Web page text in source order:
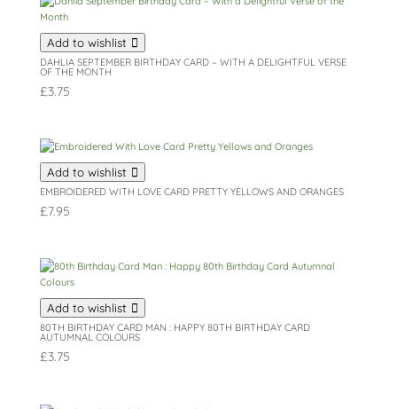
Add to wishlist
DAHLIA SEPTEMBER BIRTHDAY CARD – WITH A DELIGHTFUL VERSE
OF THE MONTH
£3.75
Add to wishlist
EMBROIDERED WITH LOVE CARD PRETTY YELLOWS AND ORANGES
£7.95
Add to wishlist
80TH BIRTHDAY CARD MAN : HAPPY 80TH BIRTHDAY CARD
AUTUMNAL COLOURS
£3.75